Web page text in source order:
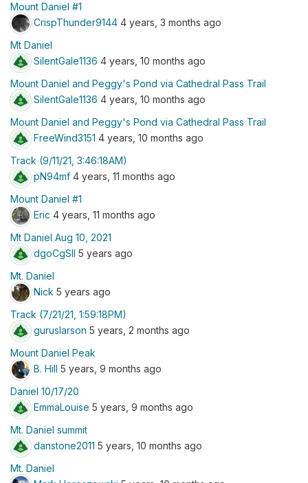
Mount Daniel #1
CrispThunder9144 4 years, 3 months ago
Mt Daniel
SilentGale1136 4 years, 10 months ago
Mount Daniel and Peggy's Pond via Cathedral Pass Trail
SilentGale1136 4 years, 10 months ago
Mount Daniel and Peggy's Pond via Cathedral Pass Trail
FreeWind3151 4 years, 10 months ago
Track (9/11/21, 3:46:18AM)
pN94mf 4 years, 11 months ago
Mount Daniel #1
Eric 4 years, 11 months ago
Mt Daniel Aug 10, 2021
dgoCgSII 5 years ago
Mt. Daniel
Nick 5 years ago
Track (7/21/21, 1:59:18PM)
guruslarson 5 years, 2 months ago
Mount Daniel Peak
B. Hill 5 years, 9 months ago
Daniel 10/17/20
EmmaLouise 5 years, 9 months ago
Mt. Daniel summit
danstone2011 5 years, 10 months ago
Mt. Daniel